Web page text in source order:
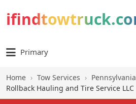
Primary
Home › Tow Services › Pennsylvania
Rollback Hauling and Tire Service LLC